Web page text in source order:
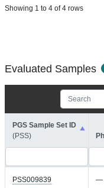
Showing 1 to 4 of 4 rows
Evaluated Samples
PGS Sample Set ID
(PSS)
PSS009839 —